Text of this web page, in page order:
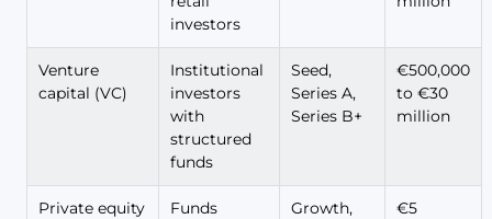
investors
Venture
capital (VC)
Institutional
investors
with
structured
funds
Seed,
Series A,
Series B+
€500,000
to €30
million
Private equity
Funds
Growth,
€5